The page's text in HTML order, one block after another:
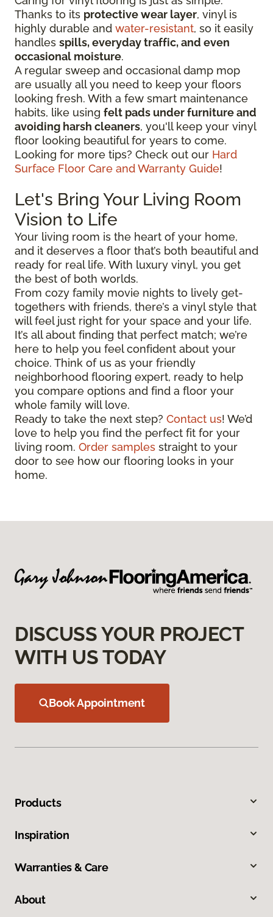
Thanks to its protective wear layer, vinyl is
highly durable and water-resistant, so it easily
handles spills, everyday traffic, and even
occasional moisture.
A regular sweep and occasional damp mop
are usually all you need to keep your floors
looking fresh. With a few smart maintenance
habits, like using felt pads under furniture and
avoiding harsh cleaners, you'll keep your vinyl
floor looking beautiful for years to come.
Looking for more tips? Check out our Hard
Surface Floor Care and Warranty Guide!
Let's Bring Your Living Room
Vision to Life
Your living room is the heart of your home,
and it deserves a floor that’s both beautiful and
ready for real life. With luxury vinyl, you get
the best of both worlds.
From cozy family movie nights to lively get-
togethers with friends, there’s a vinyl style that
will feel just right for your space and your life.
It’s all about finding that perfect match; we’re
here to help you feel confident about your
choice. Think of us as your friendly
neighborhood flooring expert, ready to help
you compare options and find a floor your
whole family will love.
Ready to take the next step? Contact us! We’d
love to help you find the perfect fit for your
living room. Order samples straight to your
door to see how our flooring looks in your
home.
DISCUSS YOUR PROJECT
WITH US TODAY
Book Appointment
Products
Inspiration
Warranties & Care
About